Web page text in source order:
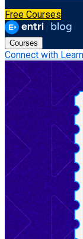
Free Courses
Courses
Connect with